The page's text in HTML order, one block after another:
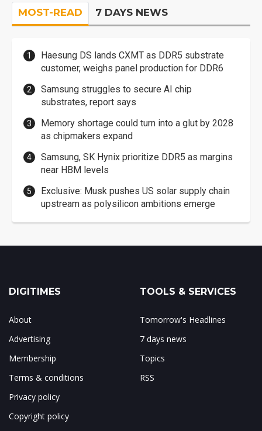
MOST-READ 7 DAYS NEWS
Haesung DS lands CXMT as DDR5 substrate
customer, weighs panel production for DDR6
Samsung struggles to secure AI chip
substrates, report says
Memory shortage could turn into a glut by 2028
as chipmakers expand
Samsung, SK Hynix prioritize DDR5 as margins
near HBM levels
Exclusive: Musk pushes US solar supply chain
upstream as polysilicon ambitions emerge
DIGITIMES
About
Advertising
Membership
Terms & conditions
Privacy policy
Copyright policy
TOOLS & SERVICES
Tomorrow's Headlines
7 days news
Topics
RSS